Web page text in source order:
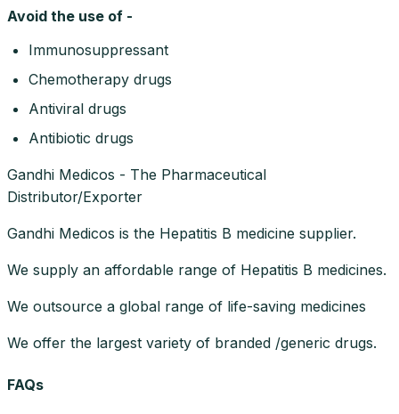
Avoid the use of -
Immunosuppressant
Chemotherapy drugs
Antiviral drugs
Antibiotic drugs
Gandhi Medicos - The Pharmaceutical
Distributor/Exporter
Gandhi Medicos is the Hepatitis B medicine supplier.
We supply an affordable range of Hepatitis B medicines.
We outsource a global range of life-saving medicines
We offer the largest variety of branded /generic drugs.
FAQs